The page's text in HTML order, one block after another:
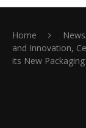
Home
and Innovation,
its New Packaging